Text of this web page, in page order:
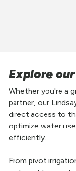
Explore
Whether you're a
partner, our
direct access to
optimize water
efficiently.
From pivot